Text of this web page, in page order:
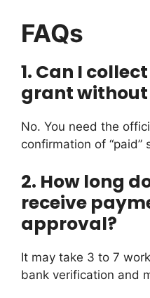
FAQs
1. Can I
grant without
No. You need the
confirmation of “paid”
2. How long
receive
approval?
It may take 3 to 7
bank verification and